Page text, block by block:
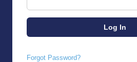
Forgot Password?